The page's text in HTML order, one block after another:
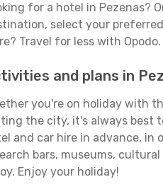
for a hotel in Pezenas?
select your
Travel for less with Opodo.
and plans in
you're on holiday with
the city, it's always best
and car hire in advance, in
bars, museums,
Enjoy your holiday!